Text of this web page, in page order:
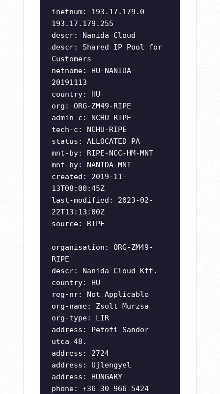
inetnum: 193.17.179.0 -
193.17.179.255
descr: Nanida Cloud
descr: Shared IP Pool for
Customers
netname: HU-NANIDA-
20191113
country: HU
org: ORG-ZM49-RIPE
admin-c: NCHU-RIPE
tech-c: NCHU-RIPE
status: ALLOCATED PA
mnt-by: RIPE-NCC-HM-MNT
mnt-by: NANIDA-MNT
created: 2019-11-
13T08:00:45Z
last-modified: 2023-02-
22T13:13:00Z
source: RIPE
organisation: ORG-ZM49-
RIPE
descr: Nanida Cloud Kft.
country: HU
reg-nr: Not Applicable
org-name: Zsolt Murzsa
org-type: LIR
address: Petofi Sandor
utca 48.
address: 2724
address: Ujlengyel
address: HUNGARY
phone: +36 30 966 5424